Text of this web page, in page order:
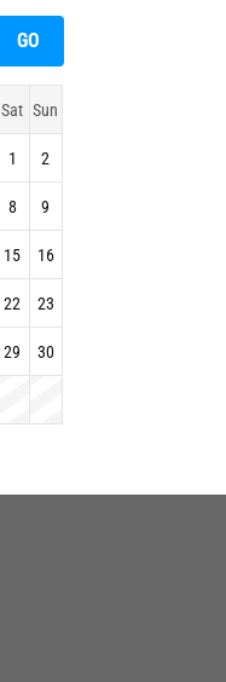
Sat Sun
1 2
8 9
15 16
22 23
29 30